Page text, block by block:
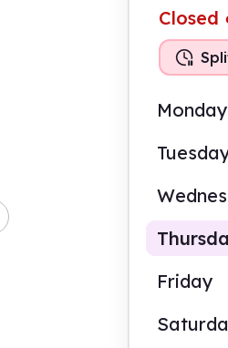
Closed
Monday
Friday